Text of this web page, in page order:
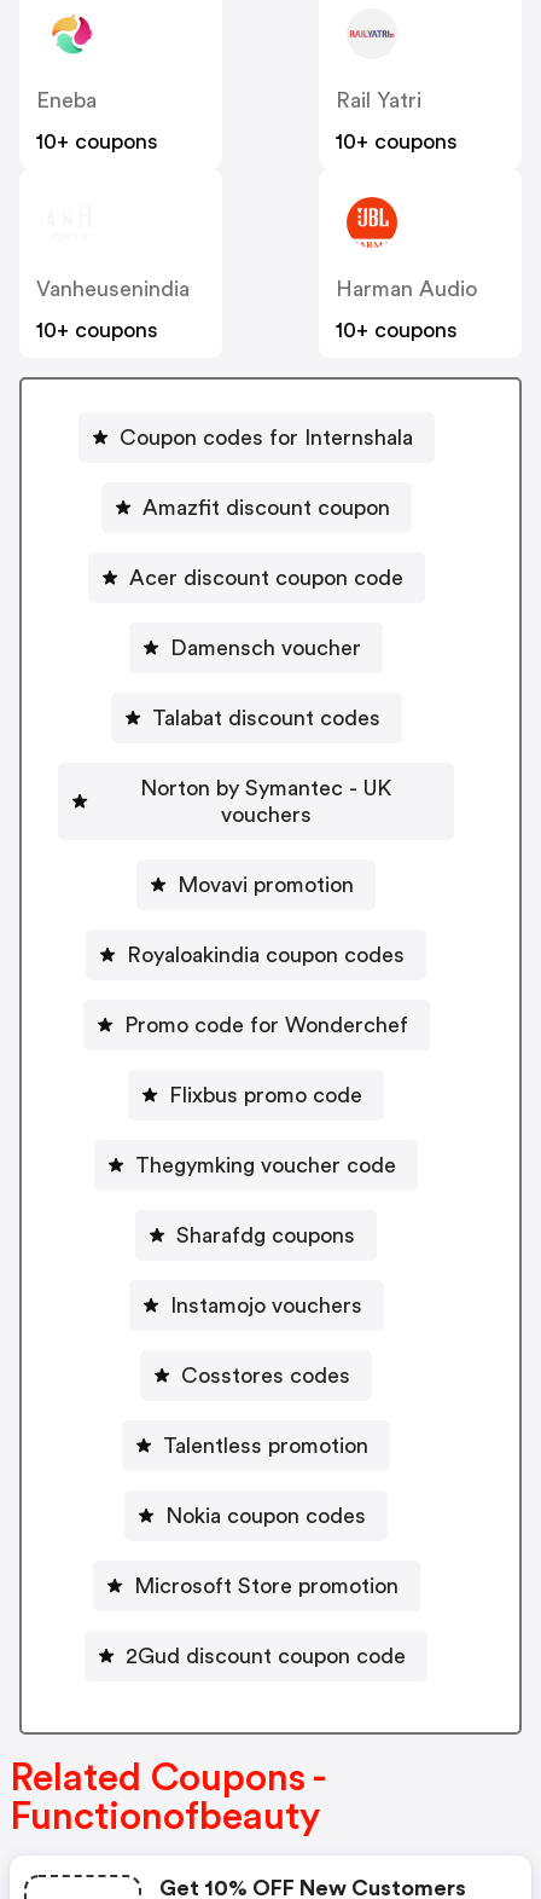
Eneba
10+ coupons
Rail Yatri
10+ coupons
Vanheusenindia
10+ coupons
Harman Audio
10+ coupons
Coupon codes for Internshala
Amazfit discount coupon
Acer discount coupon code
Damensch voucher
Talabat discount codes
Norton by Symantec - UK
vouchers
Movavi promotion
Royaloakindia coupon codes
Promo code for Wonderchef
Flixbus promo code
Thegymking voucher code
Sharafdg coupons
Instamojo vouchers
Cosstores codes
Talentless promotion
Nokia coupon codes
Microsoft Store promotion
2Gud discount coupon code
Related Coupons -
Functionofbeauty
Get 10% OFF New Customers